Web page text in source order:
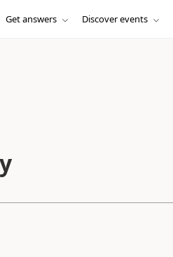
Get answers Discover events